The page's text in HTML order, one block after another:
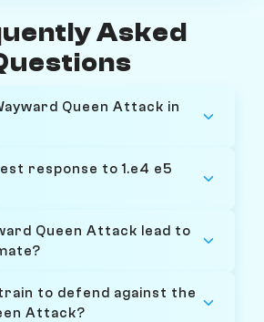
Asked
Queen Attack in
response to 1.e4 e5
Queen Attack lead to
to defend against the
Attack?